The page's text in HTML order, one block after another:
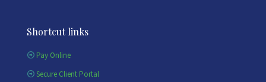
Shortcut links
Pay Online
Secure Client Portal